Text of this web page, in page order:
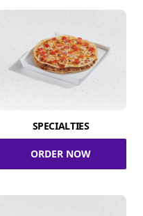
SPECIALTIES
ORDER NOW